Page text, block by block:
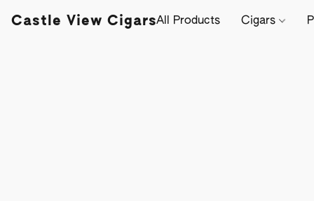
Castle View CigarsAll Products Cigars